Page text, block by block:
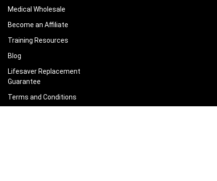
Medical Wholesale
Become an Affiliate
Training Resources
Blog
Lifesaver Replacement
Guarantee
Terms and Conditions